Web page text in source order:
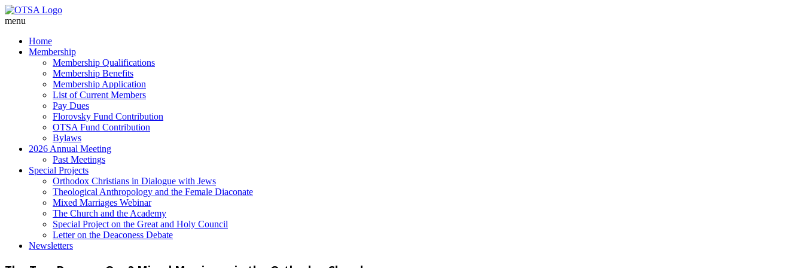
menu
Home
Membership
Membership Qualifications
Membership Benefits
Membership Application
List of Current Members
Pay Dues
Florovsky Fund Contribution
OTSA Fund Contribution
Bylaws
2026 Annual Meeting
Past Meetings
Special Projects
Orthodox Christians in Dialogue with Jews
Theological Anthropology and the Female Diaconate
Mixed Marriages Webinar
The Church and the Academy
Special Project on the Great and Holy Council
Letter on the Deaconess Debate
Newsletters